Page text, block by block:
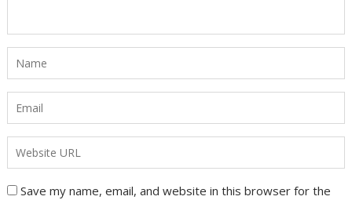
Save my name, email, and website in this browser for the